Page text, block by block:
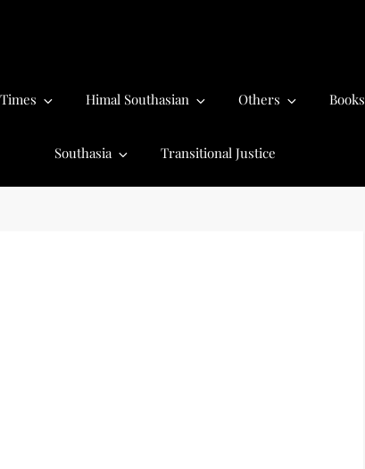
Himal Southasian Others Books
Southasia Transitional Justice